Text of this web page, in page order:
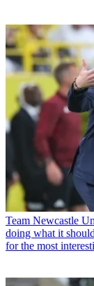
Team Newcastle
doing what it
for the most